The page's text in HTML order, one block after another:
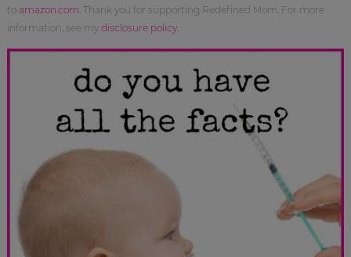
to amazon.com . Thank you for supporting Redefined Mom. For more
information, see my disclosure policy.